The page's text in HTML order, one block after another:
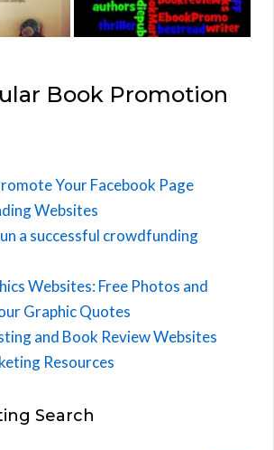
Book Promotion
Your Facebook Page
Websites
a successful crowdfunding
Websites: Free Photos and
Graphic Quotes
and Book Review Websites
Resources
Search